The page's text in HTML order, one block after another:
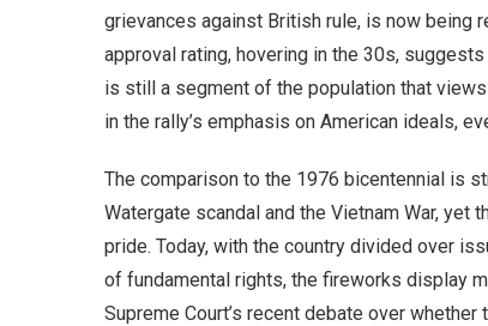
grievances against British rule, is now being
approval rating, hovering in the 30s,
is still a segment of the population that
in the rally’s emphasis on American ideals,
The comparison to the 1976 bicentennial is
Watergate scandal and the Vietnam War,
pride. Today, with the country divided over
of fundamental rights, the fireworks display
Supreme Court’s recent debate over